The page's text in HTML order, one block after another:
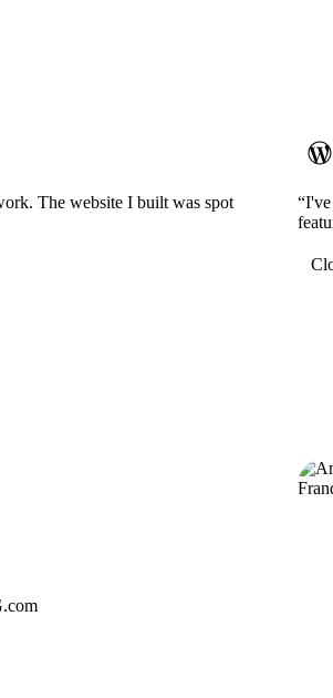
The website I built was spot